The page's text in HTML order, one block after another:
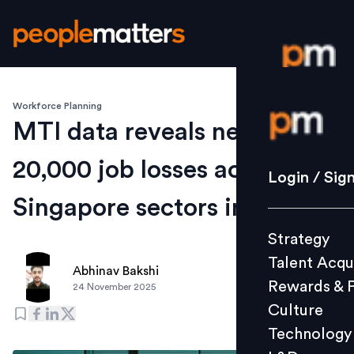
Login /
Strategy
Culture
L&D
Login /
Strategy
Talent
Rewards &
Culture
Technology
Workforce Planning
MTI data reveals nearly
20,000 job losses across key
Singapore sectors in 2025
Abhinav Bakshi
24 November 2025